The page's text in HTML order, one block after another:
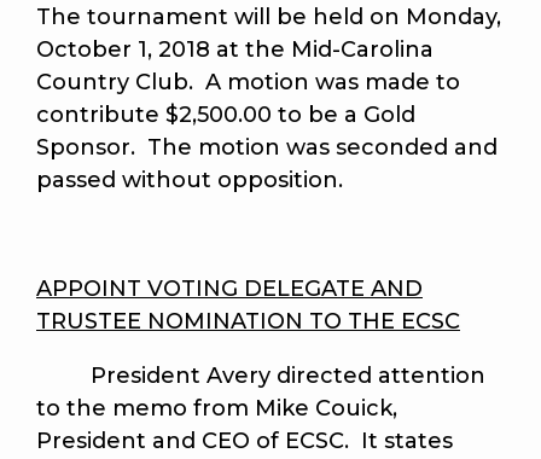
The tournament will be held on Monday,
October 1, 2018 at the Mid-Carolina
Country Club. A motion was made to
contribute $2,500.00 to be a Gold
Sponsor. The motion was seconded and
passed without opposition.
APPOINT VOTING DELEGATE AND
TRUSTEE NOMINATION TO THE ECSC
President Avery directed attention
to the memo from Mike Couick,
President and CEO of ECSC. It states